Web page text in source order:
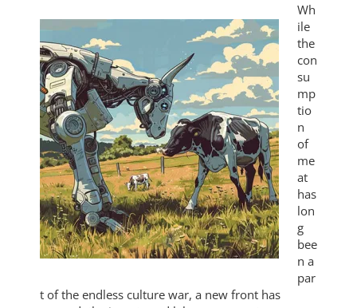
Wh
ile
the
con
su
mp
tio
n
of
me
at
has
lon
g
bee
n a
par
t of the endless culture war, a new front has